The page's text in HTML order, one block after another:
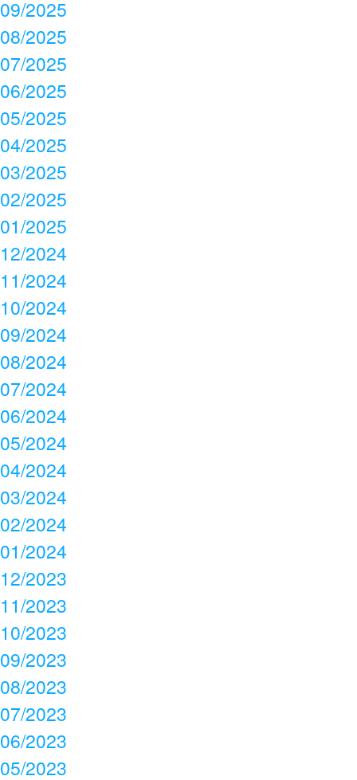
09/2025
08/2025
07/2025
06/2025
05/2025
04/2025
03/2025
02/2025
01/2025
12/2024
11/2024
10/2024
09/2024
08/2024
07/2024
06/2024
05/2024
04/2024
03/2024
02/2024
01/2024
12/2023
11/2023
10/2023
09/2023
08/2023
07/2023
06/2023
05/2023